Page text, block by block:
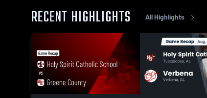
RECENT HIGHLIGHTS All Highlights